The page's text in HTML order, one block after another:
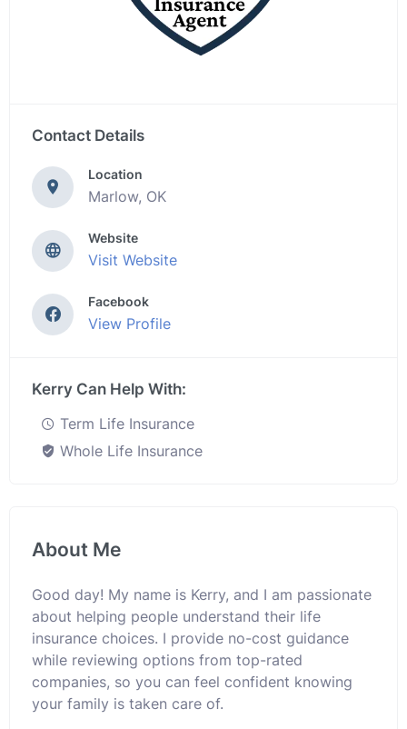
Contact Details
Location
Marlow, OK
Website
Visit Website
Facebook
View Profile
Kerry Can Help With:
Term Life Insurance
Whole Life Insurance
About Me
Good day! My name is Kerry, and I am passionate
about helping people understand their life
insurance choices. I provide no-cost guidance
while reviewing options from top-rated
companies, so you can feel confident knowing
your family is taken care of.